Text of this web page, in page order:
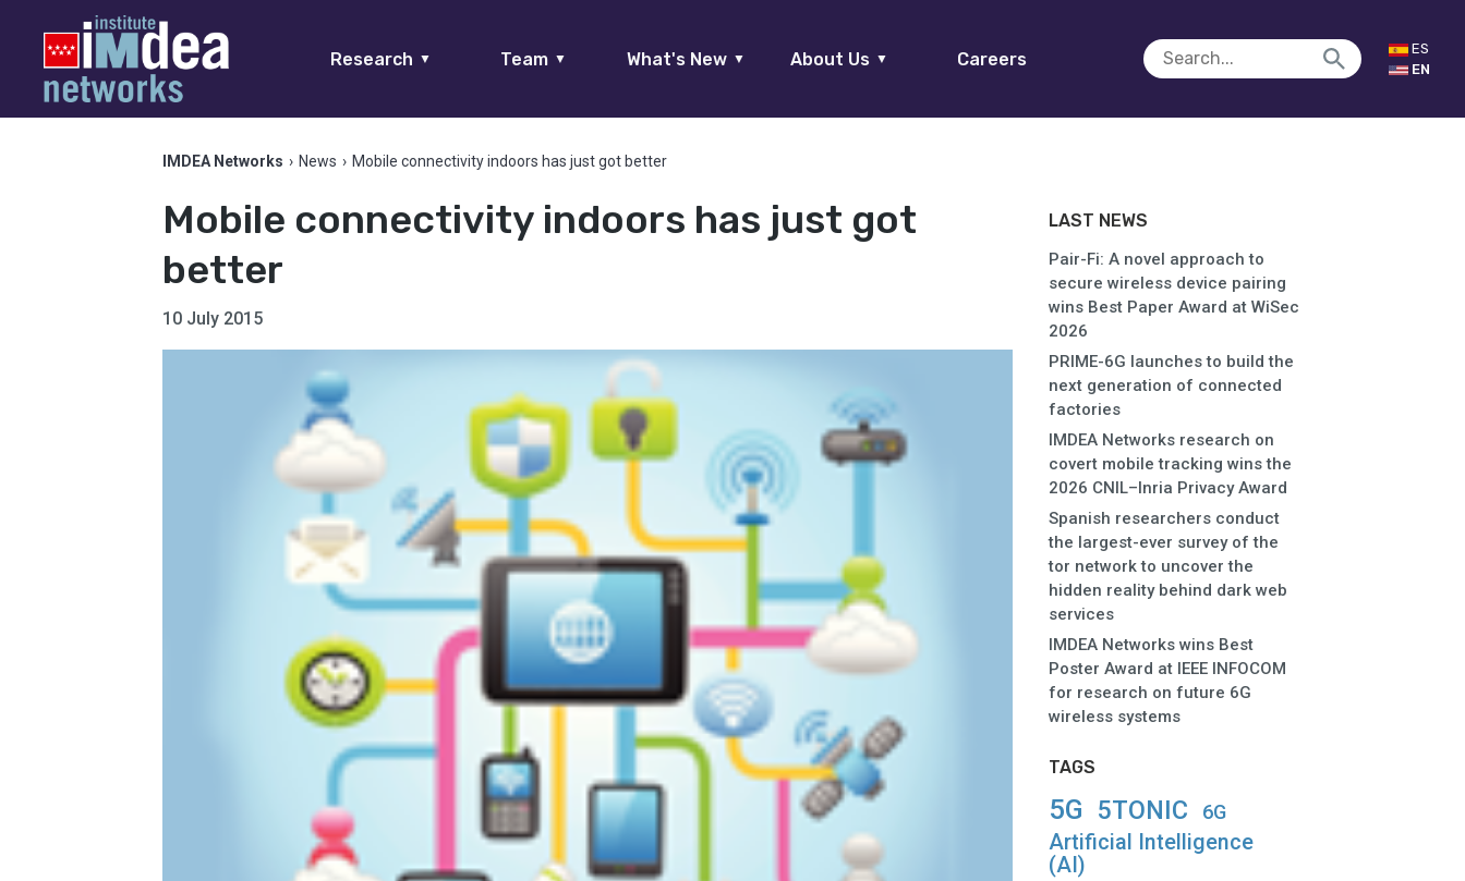
Research ▼ Team ▼ What's New ▼ About Us ▼ Careers
ES
EN
IMDEA Networks › News › Mobile connectivity indoors has just got better
Mobile connectivity indoors has just got
better
10 July 2015
LAST NEWS
Pair-Fi: A novel approach to
secure wireless device pairing
wins Best Paper Award at WiSec
2026
PRIME-6G launches to build the
next generation of connected
factories
IMDEA Networks research on
covert mobile tracking wins the
2026 CNIL–Inria Privacy Award
Spanish researchers conduct
the largest-ever survey of the
tor network to uncover the
hidden reality behind dark web
services
IMDEA Networks wins Best
Poster Award at IEEE INFOCOM
for research on future 6G
wireless systems
TAGS
5G 5TONIC 6G
Artificial Intelligence
(AI)